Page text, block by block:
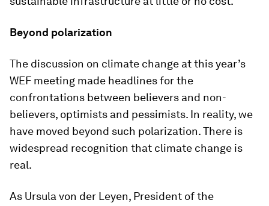
Beyond polarization
The discussion on climate change at this year’s
WEF meeting made headlines for the
confrontations between believers and non-
believers, optimists and pessimists. In reality, we
have moved beyond such polarization. There is
widespread recognition that climate change is
real.
As Ursula von der Leyen, President of the